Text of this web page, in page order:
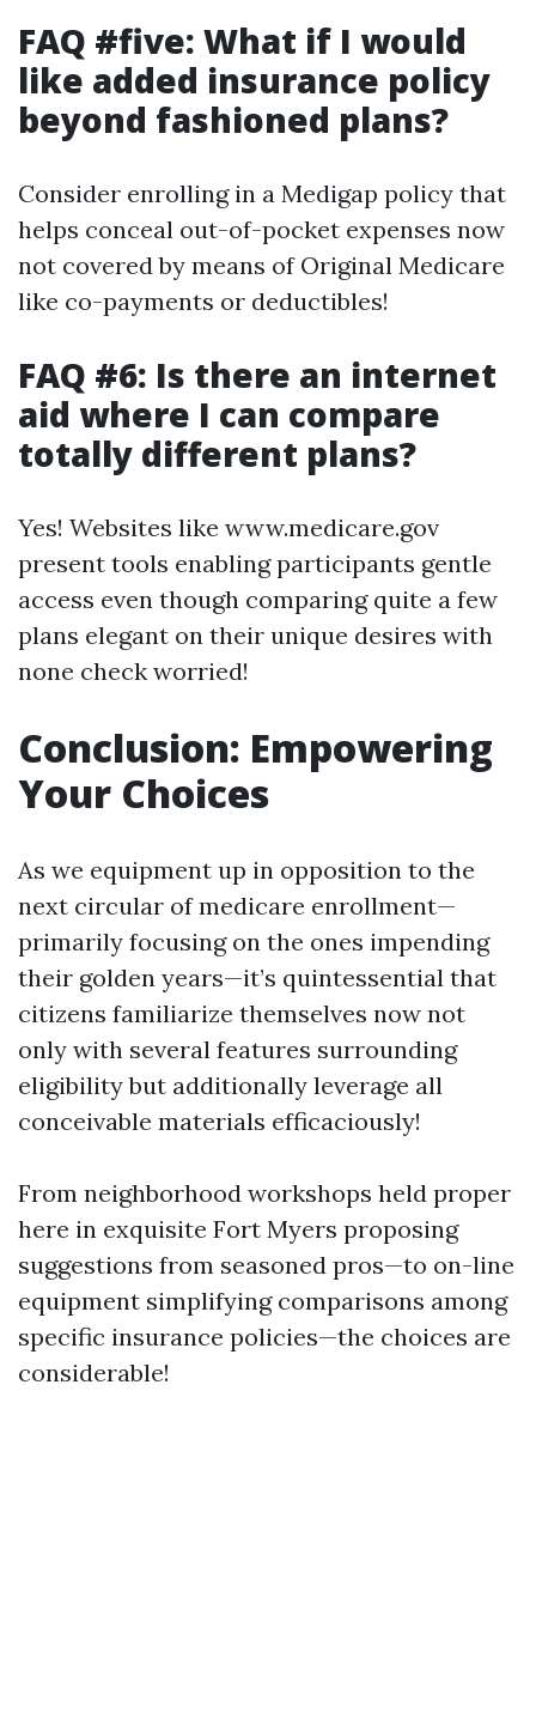
FAQ #five: What if I would
like added insurance policy
beyond fashioned plans?
Consider enrolling in a Medigap policy that
helps conceal out-of-pocket expenses now
not covered by means of Original Medicare
like co-payments or deductibles!
FAQ #6: Is there an internet
aid where I can compare
totally different plans?
Yes! Websites like www.medicare.gov
present tools enabling participants gentle
access even though comparing quite a few
plans elegant on their unique desires with
none check worried!
Conclusion: Empowering
Your Choices
As we equipment up in opposition to the
next circular of medicare enrollment—
primarily focusing on the ones impending
their golden years—it’s quintessential that
citizens familiarize themselves now not
only with several features surrounding
eligibility but additionally leverage all
conceivable materials efficaciously!
From neighborhood workshops held proper
here in exquisite Fort Myers proposing
suggestions from seasoned pros—to on-line
equipment simplifying comparisons among
specific insurance policies—the choices are
considerable!